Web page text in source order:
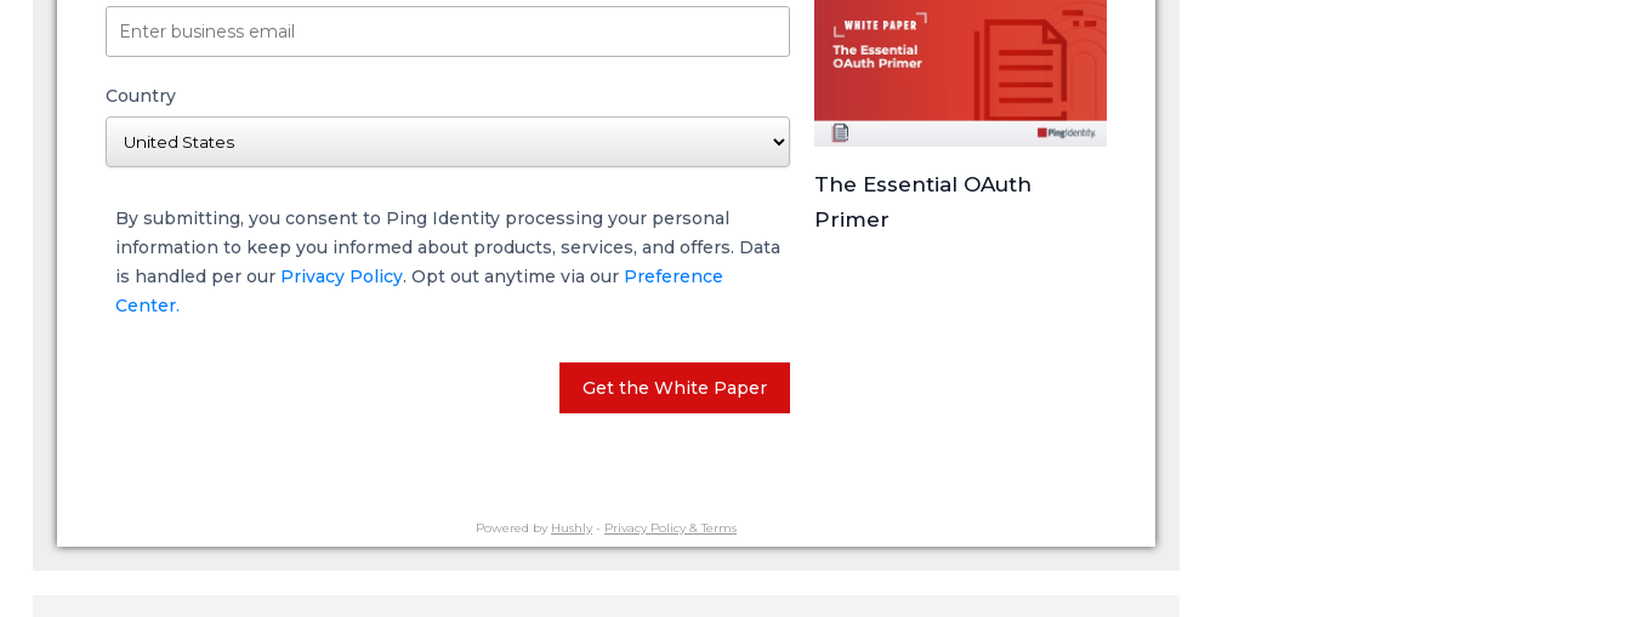
Country
By submitting, you consent to Ping Identity processing your personal
information to keep you informed about products, services, and offers. Data
is handled per our Privacy Policy. Opt out anytime via our Preference
Center.
Get the White Paper
The Essential OAuth
Primer
Powered by Hushly- Privacy Policy & Terms